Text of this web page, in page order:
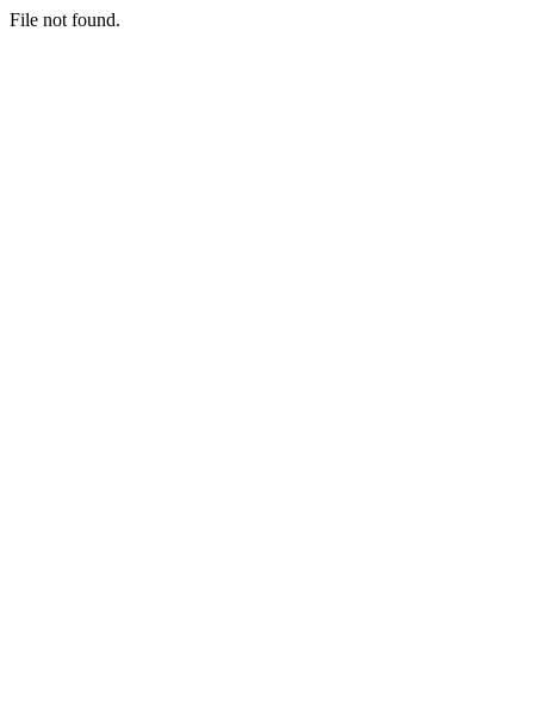
File not found.